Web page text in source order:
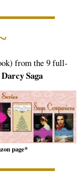
from the 9 full-
Saga
page*